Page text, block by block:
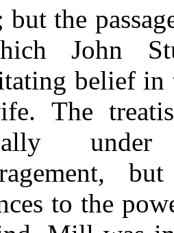
but the
John
belief in
The
to the